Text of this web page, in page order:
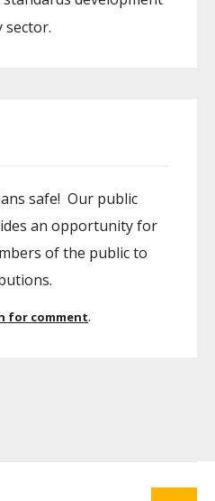
sector.
safe! Our public
an opportunity for
of the public to
for comment.